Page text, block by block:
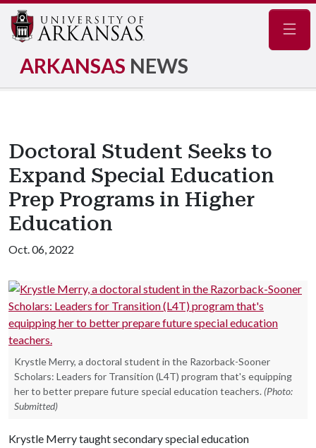
ARKANSAS NEWS
Doctoral Student Seeks to
Expand Special Education
Prep Programs in Higher
Education
Oct. 06, 2022
Krystle Merry, a doctoral student in the Razorback-Sooner
Scholars: Leaders for Transition (L4T) program that's equipping
her to better prepare future special education teachers. (Photo:
Submitted)
Krystle Merry taught secondary special education